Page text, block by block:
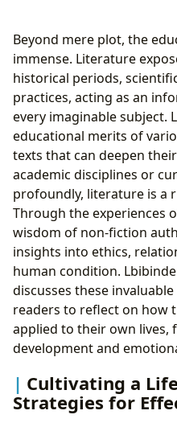
Beyond mere plot, the
immense. Literature
historical periods,
practices, acting as an
every imaginable subject.
educational merits of
texts that can deepen
academic disciplines or
profoundly, literature is a
Through the experiences
wisdom of non-fiction
insights into ethics,
human condition.
discusses these
readers to reflect on how
applied to their own lives,
development and
Cultivating a
Strategies for